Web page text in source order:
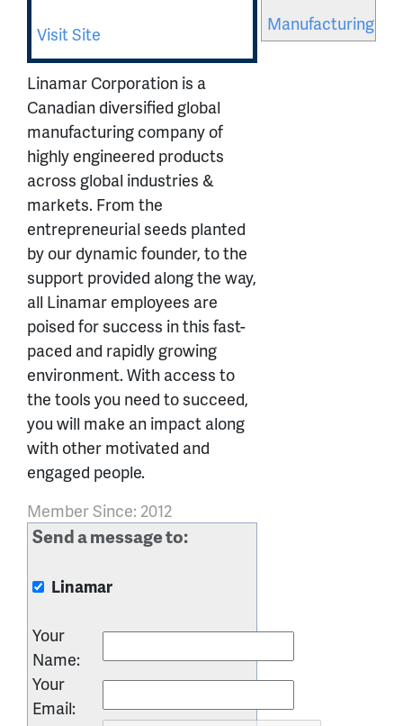
Manufacturing
Visit Site
Linamar Corporation is a
Canadian diversified global
manufacturing company of
highly engineered products
across global industries &
markets. From the
entrepreneurial seeds planted
by our dynamic founder, to the
support provided along the way,
all Linamar employees are
poised for success in this fast-
paced and rapidly growing
environment. With access to
the tools you need to succeed,
you will make an impact along
with other motivated and
engaged people.
Member Since: 2012
Send a message to:
Linamar
Your
Name:
Your
Email: